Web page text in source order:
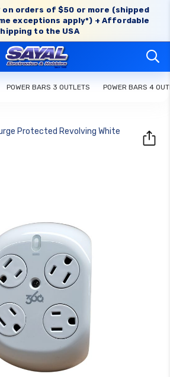
on orders of $50 or more (shipped
exceptions apply*) + Affordable
to the USA
POWER BARS 3 OUTLETS POWER BARS 4
Protected Revolving White